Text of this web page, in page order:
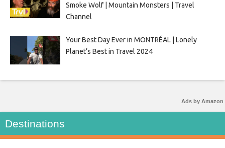
Smoke Wolf | Mountain Monsters | Travel
Channel
Your Best Day Ever in MONTRÉAL | Lonely
Planet’s Best in Travel 2024
Ads by Amazon
Destinations